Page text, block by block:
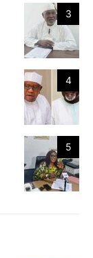
3
4
5